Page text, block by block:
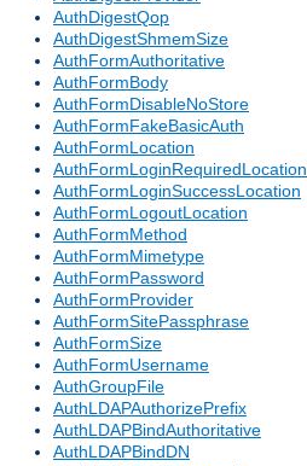
AuthDigestQop
AuthDigestShmemSize
AuthFormAuthoritative
AuthFormBody
AuthFormDisableNoStore
AuthFormFakeBasicAuth
AuthFormLocation
AuthFormLoginRequiredLocation
AuthFormLoginSuccessLocation
AuthFormLogoutLocation
AuthFormMethod
AuthFormMimetype
AuthFormPassword
AuthFormProvider
AuthFormSitePassphrase
AuthFormSize
AuthFormUsername
AuthGroupFile
AuthLDAPAuthorizePrefix
AuthLDAPBindAuthoritative
AuthLDAPBindDN